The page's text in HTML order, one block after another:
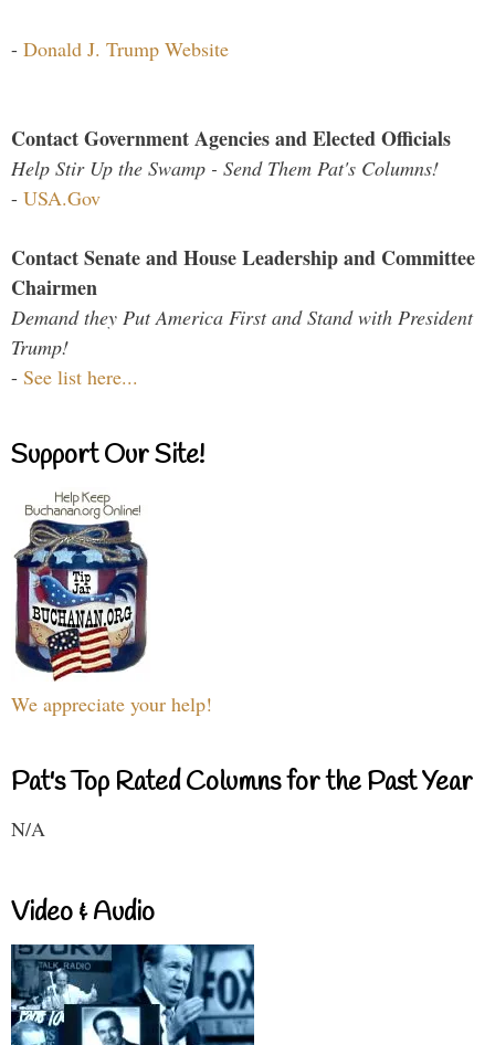
- Donald J. Trump Website
Contact Government Agencies and Elected Officials
Help Stir Up the Swamp - Send Them Pat's Columns!
- USA.Gov
Contact Senate and House Leadership and Committee
Chairmen
Demand they Put America First and Stand with President
Trump!
- See list here...
Support Our Site!
We appreciate your help!
Pat's Top Rated Columns for the Past Year
N/A
Video & Audio